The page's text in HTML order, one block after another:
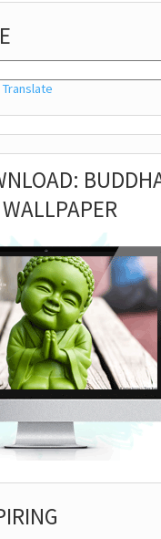
Translate